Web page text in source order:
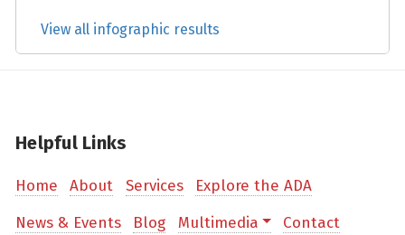
View all infographic results
Helpful Links
Home About Services
Explore the ADA
News & Events
Blog Multimedia Contact